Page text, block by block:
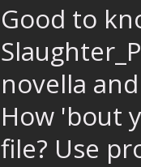
Good to
novella
How 'bout
file? Use